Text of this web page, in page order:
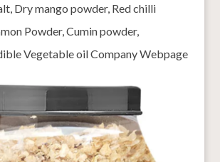
Dry mango powder, Red chilli
Powder, Cumin powder,
Vegetable oil Company Webpage